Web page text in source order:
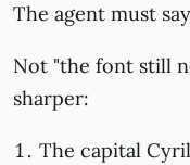
The agent must
Not "the font still
sharper:
The capital